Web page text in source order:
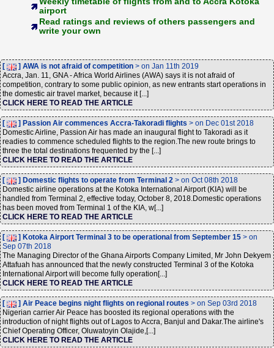
airport
Read ratings and reviews of others passengers and
write your own
[ ] AWA is not afraid of competition > on Jan 11th 2019
Accra, Jan. 11, GNA - Africa World Airlines (AWA) says it is not afraid of
competition, contrary to some public opinion, as new entrants start operations in
the domestic air travel market, because it [...]
CLICK HERE TO READ THE ARTICLE
[ ] Passion Air commences Accra-Takoradi flights > on Dec 01st 2018
Domestic Airline, Passion Air has made an inaugural flight to Takoradi as it
readies to commence scheduled flights to the region.The new route brings to
three the total destinations frequented by the [...]
CLICK HERE TO READ THE ARTICLE
[ ] Domestic flights to operate from Terminal 2 > on Oct 08th 2018
Domestic airline operations at the Kotoka International Airport (KIA) will be
handled from Terminal 2, effective today, October 8, 2018.Domestic operations
has been moved from Terminal 1 of the KIA, w[...]
CLICK HERE TO READ THE ARTICLE
[ ] Kotoka Airport Terminal 3 to be operational from September 15 > on
Sep 07th 2018
The Managing Director of the Ghana Airports Company Limited, Mr John Dekyem
Attafuah has announced that the newly constructed Terminal 3 of the Kotoka
International Airport will become fully operation[...]
CLICK HERE TO READ THE ARTICLE
[ ] Air Peace begins night flights on regional routes > on Sep 03rd 2018
Nigerian carrier Air Peace has boosted its regional operations with the
introduction of night flights out of Lagos to Accra, Banjul and Dakar.The airline's
Chief Operating Officer, Oluwatoyin Olajide,[...]
CLICK HERE TO READ THE ARTICLE